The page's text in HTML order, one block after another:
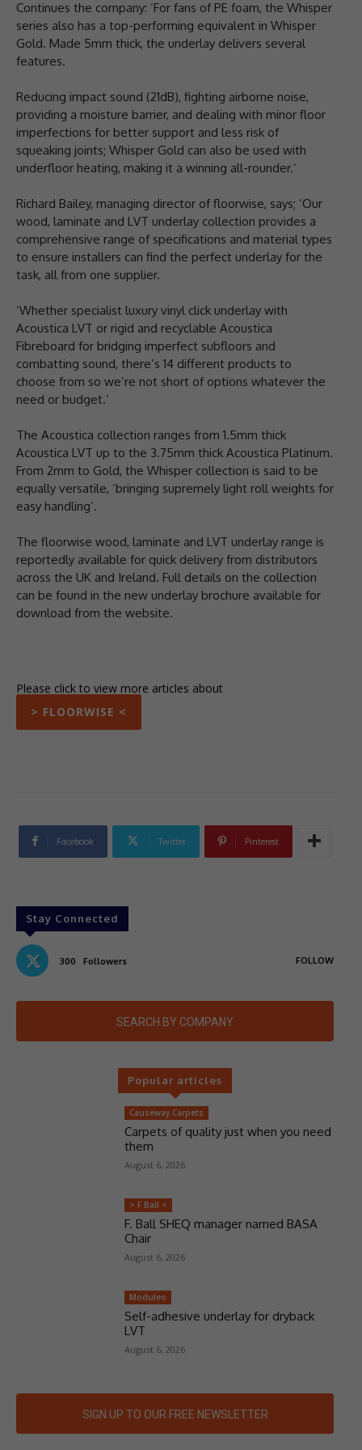
Continues the company: ‘For fans of PE foam, the Whisper
series also has a top-performing equivalent in Whisper
Gold. Made 5mm thick, the underlay delivers several
features.
Reducing impact sound (21dB), fighting airborne noise,
providing a moisture barrier, and dealing with minor floor
imperfections for better support and less risk of
squeaking joints; Whisper Gold can also be used with
underfloor heating, making it a winning all-rounder.’
Richard Bailey, managing director of floorwise, says; ‘Our
wood, laminate and LVT underlay collection provides a
comprehensive range of specifications and material types
to ensure installers can find the perfect underlay for the
task, all from one supplier.
‘Whether specialist luxury vinyl click underlay with
Acoustica LVT or rigid and recyclable Acoustica
Fibreboard for bridging imperfect subfloors and
combatting sound, there’s 14 different products to
choose from so we’re not short of options whatever the
need or budget.’
The Acoustica collection ranges from 1.5mm thick
Acoustica LVT up to the 3.75mm thick Acoustica Platinum.
From 2mm to Gold, the Whisper collection is said to be
equally versatile, ‘bringing supremely light roll weights for
easy handling’.
The floorwise wood, laminate and LVT underlay range is
reportedly available for quick delivery from distributors
across the UK and Ireland. Full details on the collection
can be found in the new underlay brochure available for
download from the website.
Please click to view more articles about
> FLOORWISE <
Facebook Twitter Pinterest
Stay Connected
300 Followers FOLLOW
SEARCH BY COMPANY
Popular articles
Causeway Carpets
Carpets of quality just when you need
them
August 6, 2026
> F Ball <
F. Ball SHEQ manager named BASA
Chair
August 6, 2026
Moduleo
Self-adhesive underlay for dryback
LVT
August 6, 2026
SIGN UP TO OUR FREE NEWSLETTER